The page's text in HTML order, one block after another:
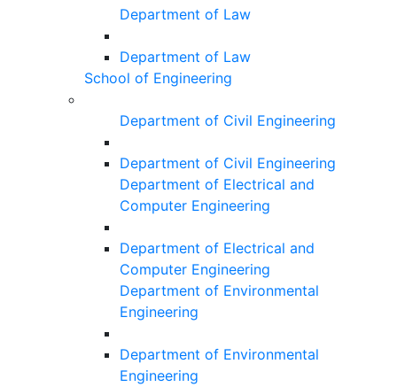
Department of Law
Department of Law
School of Engineering
Department of Civil Engineering
Department of Civil Engineering
Department of Electrical and
Computer Engineering
Department of Electrical and
Computer Engineering
Department of Environmental
Engineering
Department of Environmental
Engineering